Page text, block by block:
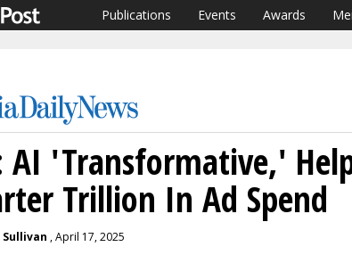
Publications Events Awards
AI 'Transformative,'
Trillion In Ad Spend
, April 17, 2025